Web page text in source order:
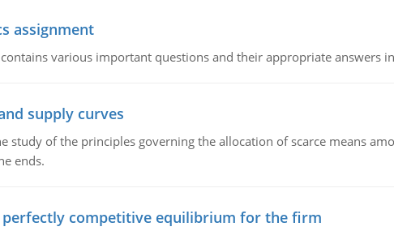
assignment
various important questions and their appropriate answers
supply curves
study of the principles governing the allocation of scarce means
ends.
perfectly competitive equilibrium for the firm